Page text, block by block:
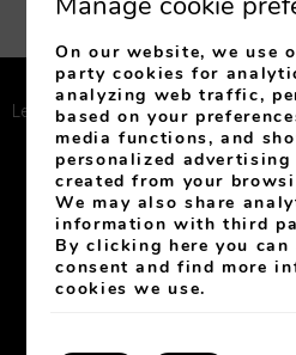
Legal Notice Privacy Policy
Conditions of Club
Cookies
My
Developed
On our website, we use
party cookies for
analyzing web traffic,
based on your
media functions, and
personalized
created from your
We may also share
information with third
By clicking here you can
consent and find more
cookies we use.